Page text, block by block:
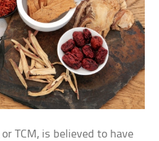
TCM, is believed to have